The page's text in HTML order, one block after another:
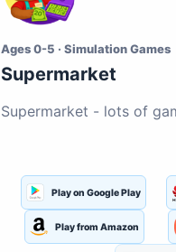
Ages 0-5 · Simulation Games
Supermarket
Supermarket - lots of
Play on Google Play
Play from Amazon